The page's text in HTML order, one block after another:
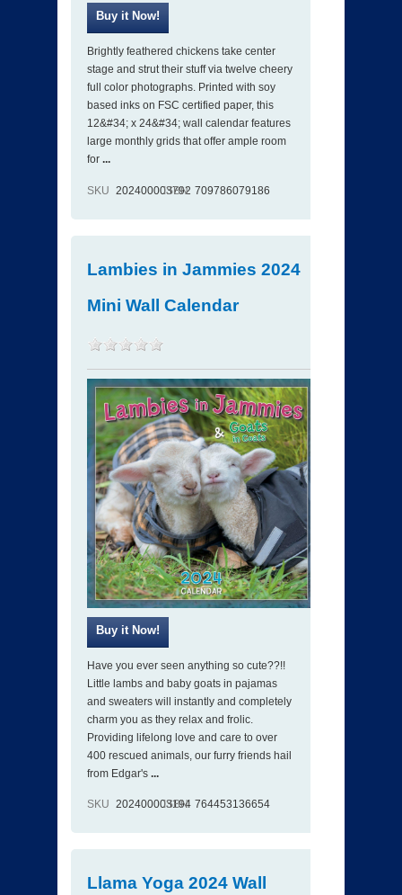
Brightly feathered chickens take center
stage and strut their stuff via twelve cheery
full color photographs. Printed with soy
based inks on FSC certified paper, this
12&#34; x 24&#34; wall calendar features
large monthly grids that offer ample room
for ...
SKU 202400003792
ISBN 709786079186
Lambies in Jammies 2024
Mini Wall Calendar
Have you ever seen anything so cute??!!
Little lambs and baby goats in pajamas
and sweaters will instantly and completely
charm you as they relax and frolic.
Providing lifelong love and care to over
400 rescued animals, our furry friends hail
from Edgar's ...
SKU 202400003194
ISBN 764453136654
Llama Yoga 2024 Wall